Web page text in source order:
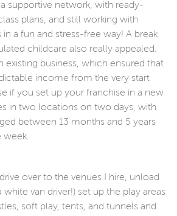
supportive network, with ready-
plans, and still working with
a fun and stress-free way! A break
childcare also really appealed.
existing business, which ensured that
income from the very start
if you set up your franchise in a new
in two locations on two days, with
between 13 months and 5 years
week.
over to the venues I hire, unload
white van driver!) set up the play areas
soft play, tents, and tunnels and